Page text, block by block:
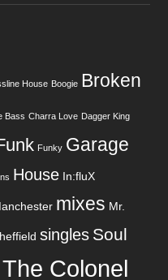
House Boogie Broken
Bass Charra Love Dagger King
Funky Garage
House In:fluX
mixes Mr.
singles Soul
The Colonel